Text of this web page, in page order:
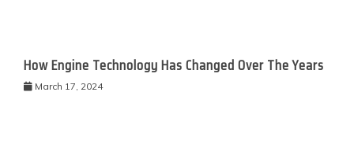
How Engine Technology Has Changed Over The Years
March 17, 2024